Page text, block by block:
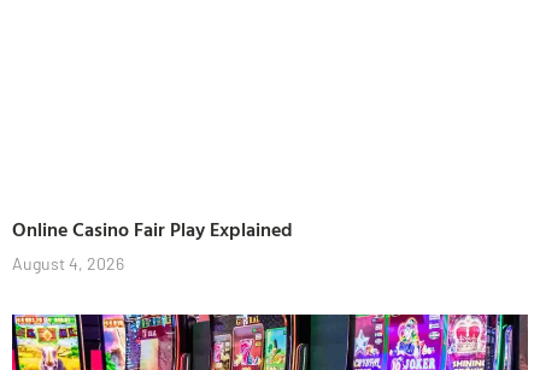
Online Casino Fair Play Explained
August 4, 2026